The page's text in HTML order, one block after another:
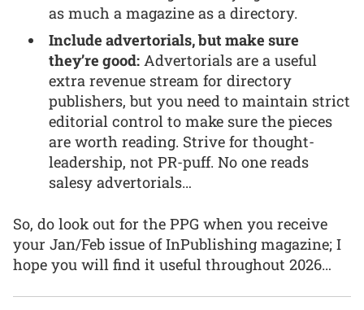
as much a magazine as a directory.
Include advertorials, but make sure
they’re good: Advertorials are a useful
extra revenue stream for directory
publishers, but you need to maintain strict
editorial control to make sure the pieces
are worth reading. Strive for thought-
leadership, not PR-puff. No one reads
salesy advertorials…
So, do look out for the PPG when you receive
your Jan/Feb issue of InPublishing magazine; I
hope you will find it useful throughout 2026…